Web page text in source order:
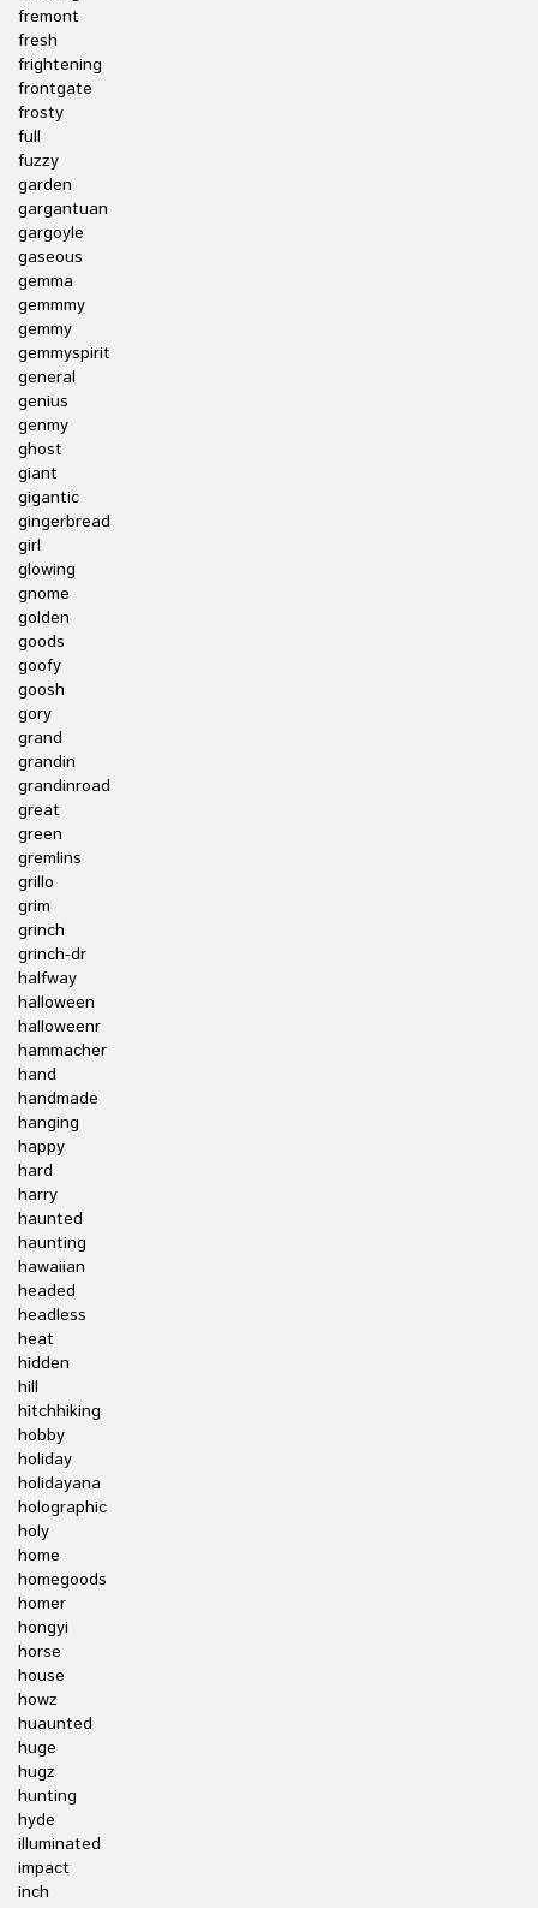
fremont
fresh
frightening
frontgate
frosty
full
fuzzy
garden
gargantuan
gargoyle
gaseous
gemma
gemmmy
gemmy
gemmyspirit
general
genius
genmy
ghost
giant
gigantic
gingerbread
girl
glowing
gnome
golden
goods
goofy
goosh
gory
grand
grandin
grandinroad
great
green
gremlins
grillo
grim
grinch
grinch-dr
halfway
halloween
halloweenr
hammacher
hand
handmade
hanging
happy
hard
harry
haunted
haunting
hawaiian
headed
headless
heat
hidden
hill
hitchhiking
hobby
holiday
holidayana
holographic
holy
home
homegoods
homer
hongyi
horse
house
howz
huaunted
huge
hugz
hunting
hyde
illuminated
impact
inch